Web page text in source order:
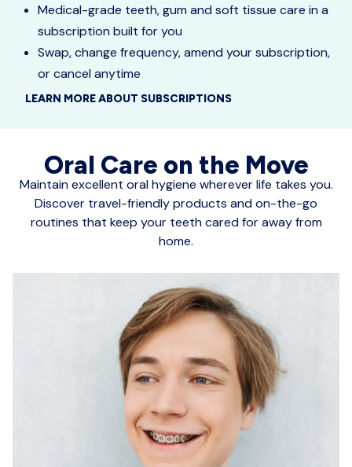
Medical-grade teeth, gum and soft tissue care in a
subscription built for you
Swap, change frequency, amend your subscription,
or cancel anytime
LEARN MORE ABOUT SUBSCRIPTIONS
Oral Care on the Move
Maintain excellent oral hygiene wherever life takes you.
Discover travel-friendly products and on-the-go
routines that keep your teeth cared for away from
home.